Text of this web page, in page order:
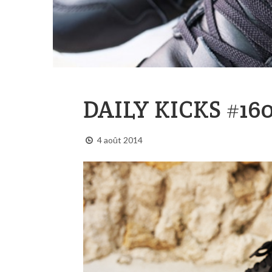
DAILY KICKS
4 août 2014